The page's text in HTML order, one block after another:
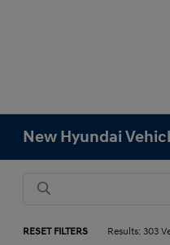
New Hyundai
RESET FILTERS Results: 303